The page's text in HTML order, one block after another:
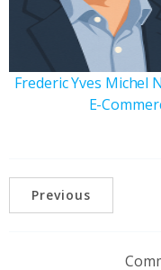
Frederic Yves Michel
E-
Previous